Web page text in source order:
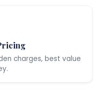
charges, best value